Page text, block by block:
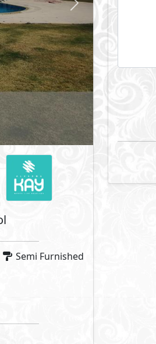
House
Terrace
Features